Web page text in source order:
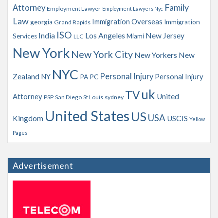
Attorney Employment Lawyer Employment Lawyers Nyc Family
Lawgeorgia Grand Rapids Immigration Overseas Immigration
Services India ISO LLC Los Angeles Miami New Jersey
New York New York City New Yorkers New
Zealand NY NYC PA PC Personal Injury Personal Injury
Attorney PSP San Diego St Louis sydney TVuk United
Kingdom United States US USA USCIS Yellow
Pages
Advertisement